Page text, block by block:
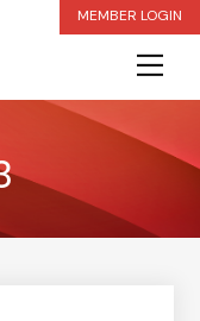
MEMBER LOGIN